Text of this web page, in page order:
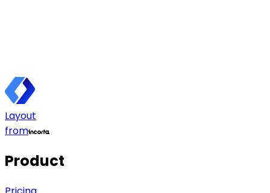
Layout
from
Product